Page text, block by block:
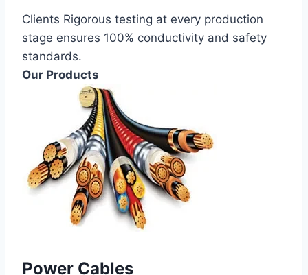
Clients Rigorous testing at every production
stage ensures 100% conductivity and safety
standards.
Our Products
Power Cables